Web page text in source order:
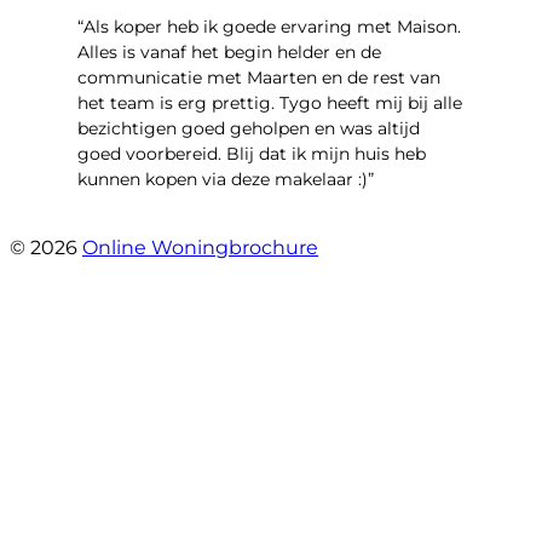
“Als koper heb ik goede ervaring met Maison.
Alles is vanaf het begin helder en de
communicatie met Maarten en de rest van
het team is erg prettig. Tygo heeft mij bij alle
bezichtigen goed geholpen en was altijd
goed voorbereid. Blij dat ik mijn huis heb
kunnen kopen via deze makelaar :)”
© 2026 Online Woningbrochure